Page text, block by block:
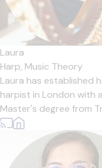
Laura
Harp, Music Theory
Laura has established
harpist in London with
Master's degree from